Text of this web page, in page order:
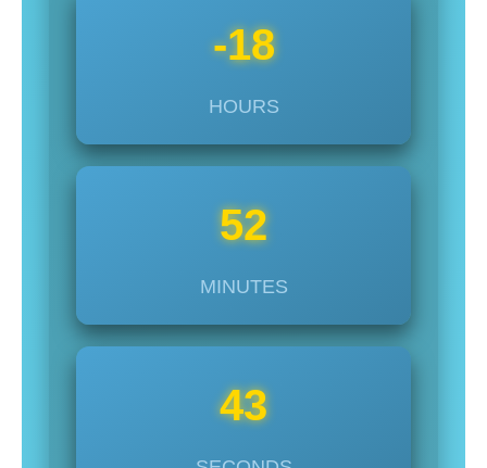
-18
HOURS
52
MINUTES
45